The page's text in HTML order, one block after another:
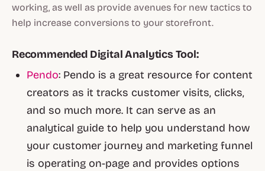
working, as well as provide avenues for new tactics to
help increase conversions to your storefront.
Recommended Digital Analytics Tool:
Pendo: Pendo is a great resource for content
creators as it tracks customer visits, clicks,
and so much more. It can serve as an
analytical guide to help you understand how
your customer journey and marketing funnel
is operating on-page and provides options